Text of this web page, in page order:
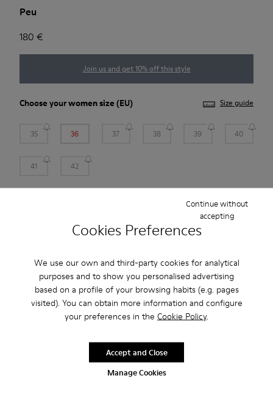
Cookies Preferences
We use our own and third-party cookies for analytical
purposes and to show you personalised advertising
based on a profile of your browsing habits (e.g. pages
visited). You can obtain more information and configure
your preferences in the Cookie Policy.
Manage Cookies
Continue without
accepting
Accept and Close
Peu
180 €
Join us and get 10% off this style
Choose yourwomen size (EU) Size guide
35 36 37 38 39 40
41 42
*Few units left
Add to bag
Free standard and in-store shipping for purchases over 50€
Returns for purchases within 30 days